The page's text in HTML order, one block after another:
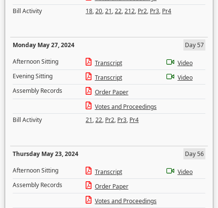
Bill Activity
18,20,21,22,212, Pr2, Pr3, Pr4
Monday May 27, 2024
Day 57
Afternoon Sitting
Transcript
Video
Evening Sitting
Transcript
Video
Assembly Records
Order Paper
Votes and Proceedings
Bill Activity
21,22, Pr2, Pr3, Pr4
Thursday May 23, 2024
Day 56
Afternoon Sitting
Transcript
Video
Assembly Records
Order Paper
Votes and Proceedings